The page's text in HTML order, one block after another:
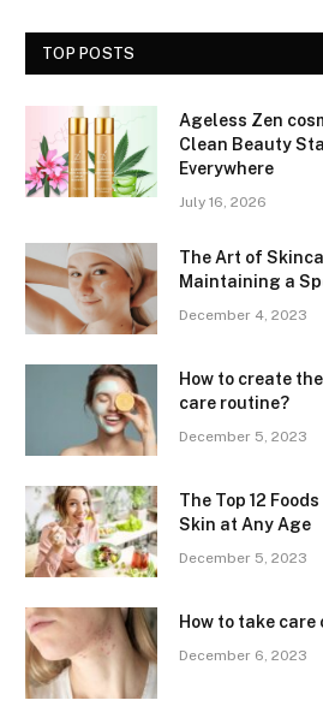
TOP POSTS
Ageless Zen
Clean Beauty
Everywhere
July 16, 2026
The Art of
Maintaining a
December 4, 2023
How to create
care routine?
December 5, 2023
The Top 12
Skin at Any Age
December 5, 2023
How to take care
December 6, 2023